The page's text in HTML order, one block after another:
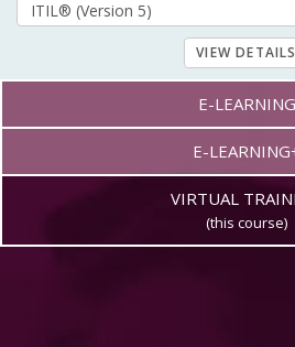
E-LEARNING
E-
VIRTUAL
(this course)